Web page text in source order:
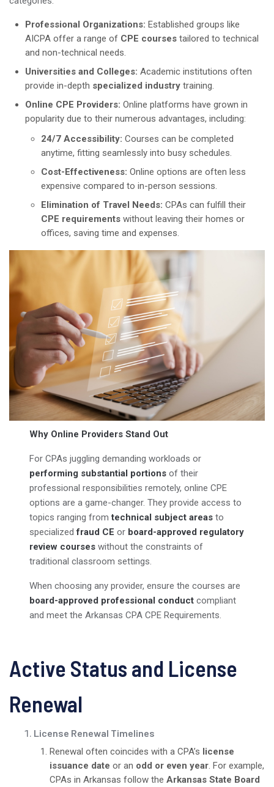
Professional Organizations: Established groups like
AICPA offer a range of CPE courses tailored to technical
and non-technical needs.
Universities and Colleges: Academic institutions often
provide in-depth specialized industry training.
Online CPE Providers: Online platforms have grown in
popularity due to their numerous advantages, including:
24/7 Accessibility: Courses can be completed
anytime, fitting seamlessly into busy schedules.
Cost-Effectiveness: Online options are often less
expensive compared to in-person sessions.
Elimination of Travel Needs: CPAs can fulfill their
CPE requirements without leaving their homes or
offices, saving time and expenses.
Why Online Providers Stand Out
For CPAs juggling demanding workloads or
performing substantial portions of their
professional responsibilities remotely, online CPE
options are a game-changer. They provide access to
topics ranging fromtechnical subject areas to
specializedfraud CE or board-approved regulatory
review courses without the constraints of
traditional classroom settings.
When choosing any provider, ensure the courses are
board-approved professional conduct compliant
and meet the Arkansas CPA CPE Requirements.
Active Status and License
Renewal
License Renewal Timelines
Renewal often coincides with a CPA’s license
issuance date or an odd or even year. For example,
CPAs in Arkansas follow the Arkansas State Board